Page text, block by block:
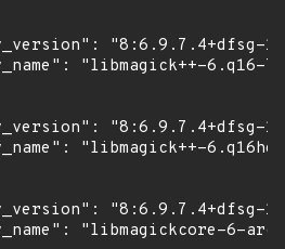
"8:6.9.7.4+dfsg-
"libmagick++-6.q16-7"
"8:6.9.7.4+dfsg-
"libmagick++-
"8:6.9.7.4+dfsg-
"libmagickcore-6-